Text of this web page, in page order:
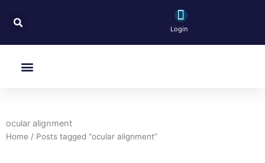
Search Login
Menu
ocular alignment
Home / Posts tagged “ocular alignment”